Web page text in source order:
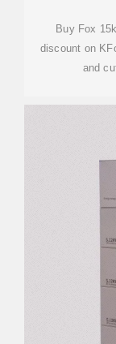
Buy Fox
discount on
and